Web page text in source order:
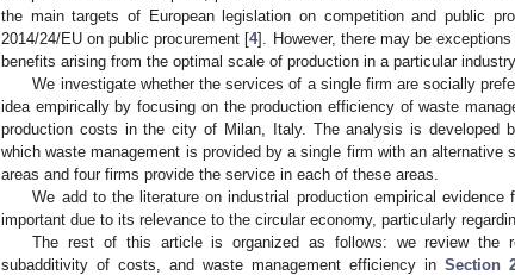
the main targets of European legislation on competition and public
2014/24/EU on public procurement [4]. However, there may be
benefits arising from the optimal scale of production in a particular industry.
We investigate whether the services of a single firm are socially
idea empirically by focusing on the production efficiency of waste
production costs in the city of Milan, Italy. The analysis is developed
which waste management is provided by a single firm with an
areas and four firms provide the service in each of these areas.
We add to the literature on industrial production empirical
important due to its relevance to the circular economy, particularly
The rest of this article is organized as follows: we review the
subadditivity of costs, and waste management efficiency in Section